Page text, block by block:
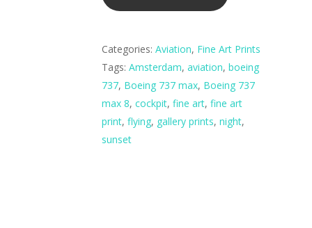
Categories: Aviation, Fine Art Prints
Tags: Amsterdam, aviation, boeing
737, Boeing 737 max, Boeing 737
max 8, cockpit, fine art, fine art
print, flying, gallery prints, night,
sunset